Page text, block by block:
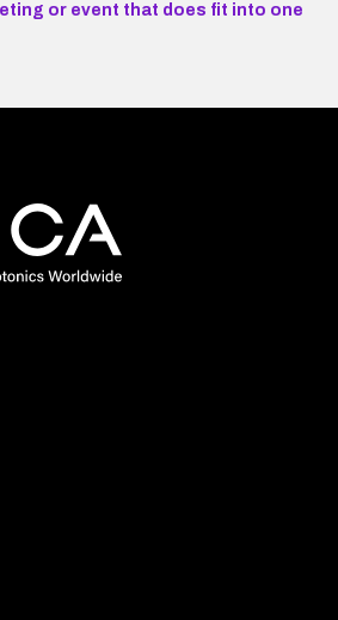
or event that does fit into one